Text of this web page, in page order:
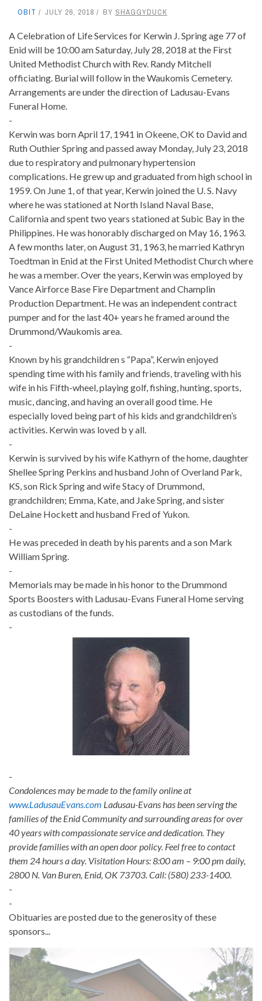
OBIT JULY 26, 2018 BY SHAGGYDUCK
A Celebration of Life Services for Kerwin J. Spring age 77 of
Enid will be 10:00 am Saturday, July 28, 2018 at the First
United Methodist Church with Rev. Randy Mitchell
officiating. Burial will follow in the Waukomis Cemetery.
Arrangements are under the direction of Ladusau-Evans
Funeral Home.
-
Kerwin was born April 17, 1941 in Okeene, OK to David and
Ruth Outhier Spring and passed away Monday, July 23, 2018
due to respiratory and pulmonary hypertension
complications. He grew up and graduated from high school in
1959. On June 1, of that year, Kerwin joined the U. S. Navy
where he was stationed at North Island Naval Base,
California and spent two years stationed at Subic Bay in the
Philippines. He was honorably discharged on May 16, 1963.
A few months later, on August 31, 1963, he married Kathryn
Toedtman in Enid at the First United Methodist Church where
he was a member. Over the years, Kerwin was employed by
Vance Airforce Base Fire Department and Champlin
Production Department. He was an independent contract
pumper and for the last 40+ years he framed around the
Drummond/Waukomis area.
-
Known by his grandchildren s “Papa”, Kerwin enjoyed
spending time with his family and friends, traveling with his
wife in his Fifth-wheel, playing golf, fishing, hunting, sports,
music, dancing, and having an overall good time. He
especially loved being part of his kids and grandchildren’s
activities. Kerwin was loved b y all.
-
Kerwin is survived by his wife Kathyrn of the home, daughter
Shellee Spring Perkins and husband John of Overland Park,
KS, son Rick Spring and wife Stacy of Drummond,
grandchildren; Emma, Kate, and Jake Spring, and sister
DeLaine Hockett and husband Fred of Yukon.
-
He was preceded in death by his parents and a son Mark
William Spring.
-
Memorials may be made in his honor to the Drummond
Sports Boosters with Ladusau-Evans Funeral Home serving
as custodians of the funds.
-
-
Condolences may be made to the family online at
www.LadusauEvans.com Ladusau-Evans has been serving the
families of the Enid Community and surrounding areas for over
40 years with compassionate service and dedication. They
provide families with an open door policy. Feel free to contact
them 24 hours a day. Visitation Hours: 8:00 am – 9:00 pm daily,
2800 N. Van Buren, Enid, OK 73703. Call: (580) 233-1400.
-
-
Obituaries are posted due to the generosity of these
sponsors...